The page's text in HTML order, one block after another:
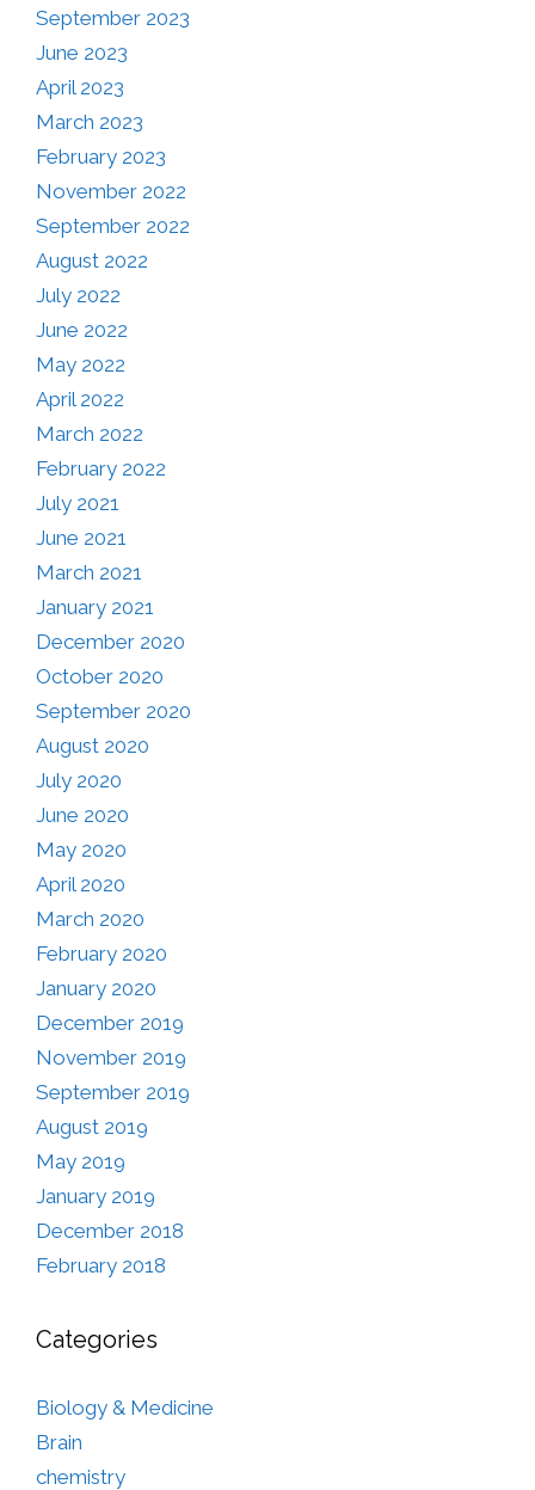
September 2023
June 2023
April 2023
March 2023
February 2023
November 2022
September 2022
August 2022
July 2022
June 2022
May 2022
April 2022
March 2022
February 2022
July 2021
June 2021
March 2021
January 2021
December 2020
October 2020
September 2020
August 2020
July 2020
June 2020
May 2020
April 2020
March 2020
February 2020
January 2020
December 2019
November 2019
September 2019
August 2019
May 2019
January 2019
December 2018
February 2018
Categories
Biology & Medicine
Brain
chemistry